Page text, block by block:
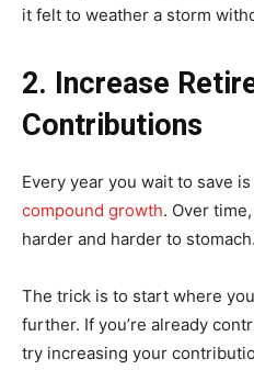
it felt to weather a storm
2. Increase
Contributions
Every year you wait to save is
compound growth. Over
harder and harder to stomach.
The trick is to start where
further. If you’re already
try increasing your